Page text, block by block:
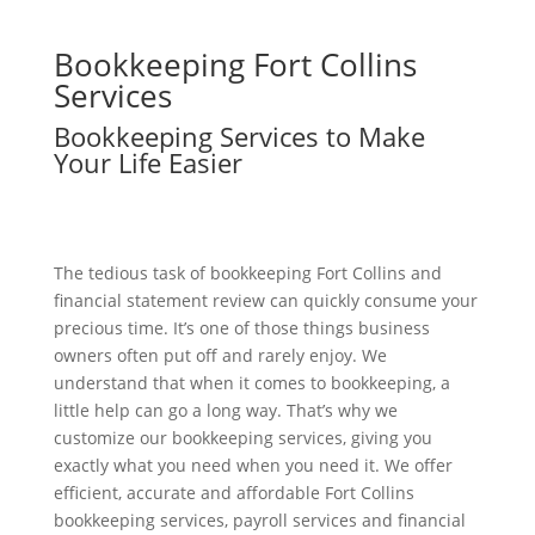
Bookkeeping Fort Collins
Services
Bookkeeping Services to Make
Your Life Easier
The tedious task of bookkeeping Fort Collins and
financial statement review can quickly consume your
precious time. It’s one of those things business
owners often put off and rarely enjoy. We
understand that when it comes to bookkeeping, a
little help can go a long way. That’s why we
customize our bookkeeping services, giving you
exactly what you need when you need it. We offer
efficient, accurate and affordable Fort Collins
bookkeeping services, payroll services and financial